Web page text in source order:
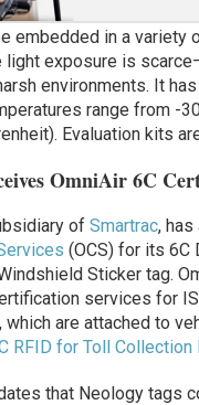
embedded in a
light exposure is
environments. It
range from -
Evaluation kits
OmniAir 6C
of Smartrac,
(OCS) for its 6C
Sticker tag.
services for
are attached to
RFID for Toll Collection
that Neology tags